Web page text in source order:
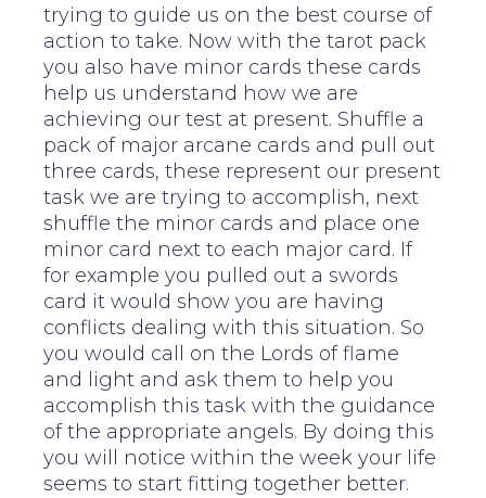
trying to guide us on the best course of
action to take. Now with the tarot pack
you also have minor cards these cards
help us understand how we are
achieving our test at present. Shuffle a
pack of major arcane cards and pull out
three cards, these represent our present
task we are trying to accomplish, next
shuffle the minor cards and place one
minor card next to each major card. If
for example you pulled out a swords
card it would show you are having
conflicts dealing with this situation. So
you would call on the Lords of flame
and light and ask them to help you
accomplish this task with the guidance
of the appropriate angels. By doing this
you will notice within the week your life
seems to start fitting together better.